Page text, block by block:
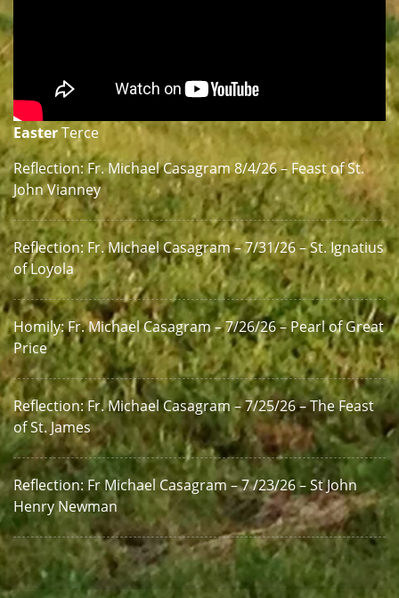
EasterTerce
Reflection: Fr. Michael Casagram 8/4/26 – Feast of St.
John Vianney
Reflection: Fr. Michael Casagram – 7/31/26 – St. Ignatius
of Loyola
Homily: Fr. Michael Casagram – 7/26/26 – Pearl of Great
Price
Reflection: Fr. Michael Casagram – 7/25/26 – The Feast
of St. James
Reflection: Fr Michael Casagram – 7 /23/26 – St John
Henry Newman